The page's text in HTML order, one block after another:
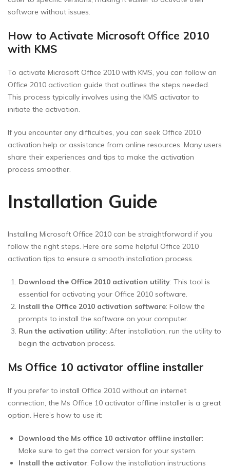
software without issues.
How to Activate Microsoft Office 2010
with KMS
To activate Microsoft Office 2010 with KMS, you can follow an
Office 2010 activation guide that outlines the steps needed.
This process typically involves using the KMS activator to
initiate the activation.
If you encounter any difficulties, you can seek Office 2010
activation help or assistance from online resources. Many users
share their experiences and tips to make the activation
process smoother.
Installation Guide
Installing Microsoft Office 2010 can be straightforward if you
follow the right steps. Here are some helpful Office 2010
activation tips to ensure a smooth installation process.
Download the Office 2010 activation utility: This tool is
essential for activating your Office 2010 software.
Install the Office 2010 activation software: Follow the
prompts to install the software on your computer.
Run the activation utility: After installation, run the utility to
begin the activation process.
Ms Office 10 activator offline installer
If you prefer to install Office 2010 without an internet
connection, the Ms Office 10 activator offline installer is a great
option. Here’s how to use it:
Download the Ms office 10 activator offline installer:
Make sure to get the correct version for your system.
Install the activator: Follow the installation instructions